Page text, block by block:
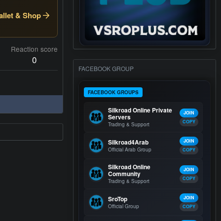
& Shop
Reaction score
0
FACEBOOK GROUP
FACEBOOK GROUPS
Silkroad Online Private
Servers
Trading & Support
JOIN
COPY
Silkroad4Arab
Official Arab Group
JOIN
COPY
Silkroad Online
Community
Trading & Support
JOIN
COPY
SroTop
Official Group
JOIN
COPY